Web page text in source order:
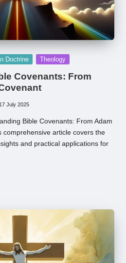
Doctrine Theology
Covenants: From
17 July 2025
Bible Covenants: From Adam
comprehensive article covers the
and practical applications for